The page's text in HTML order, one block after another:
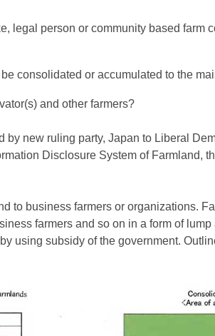
legal person or community based farm
consolidated or accumulated to the
and other farmers?
by new ruling party, Japan to Liberal
Disclosure System of Farmland,
to business farmers or organizations.
farmers and so on in a form of
using subsidy of the government.